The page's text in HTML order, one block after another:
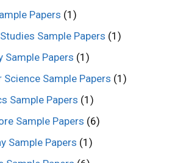
Papers (1)
Sample Papers (1)
Sample Papers (1)
Science Sample Papers (1)
Sample Papers (1)
Sample Papers (6)
Sample Papers (1)